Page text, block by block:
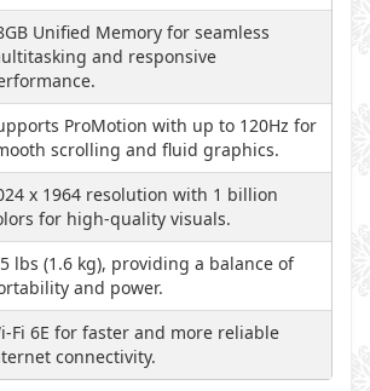
Unified Memory for seamless
and responsive
ProMotion with up to 120Hz for
scrolling and fluid graphics.
x 1964 resolution with 1 billion
for high-quality visuals.
lbs (1.6 kg), providing a balance of
and power.
Fi 6E for faster and more reliable
connectivity.